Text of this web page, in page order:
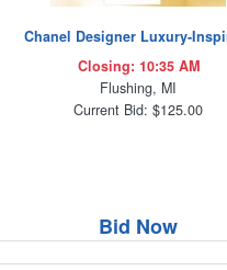
Chanel Designer Luxury-
Closing: 10:35 AM
Flushing, MI
Current Bid: $125.00
Bid Now